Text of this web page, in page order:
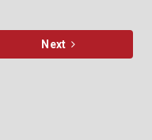
Next